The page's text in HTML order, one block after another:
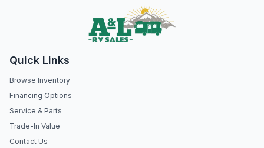
Quick Links
Browse Inventory
Financing Options
Service & Parts
Trade-In Value
Contact Us